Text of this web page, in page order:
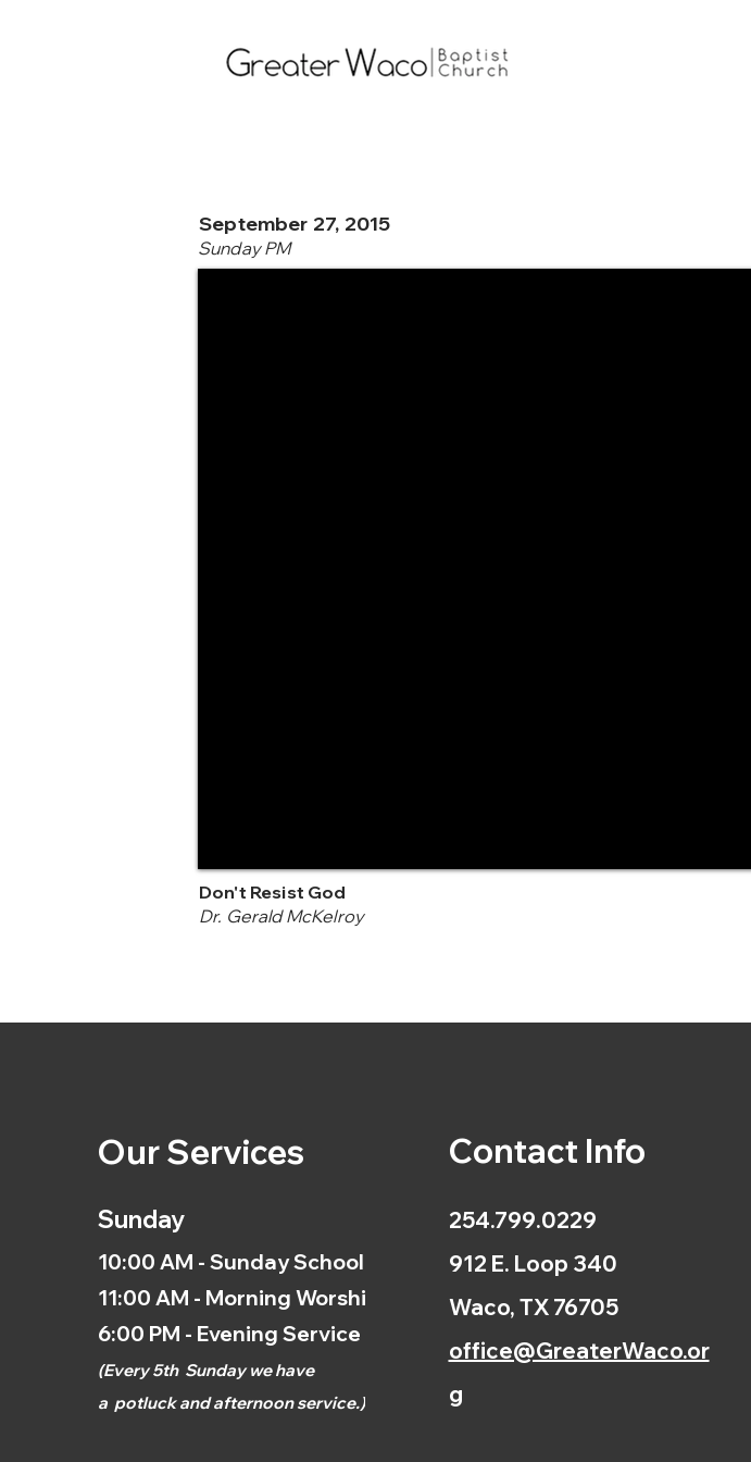
September 27, 2015
Sunday PM
Don't Resist God
Dr. Gerald McKelroy
Our Services
Sunday
10:00 AM - Sunday School
11:00 AM - Morning Worship
6:00 PM - Evening Service
(Every 5th Sunday we have
a potluck and afternoonservice.)
Contact Info
254.799.0229
912 E. Loop 340
Waco, TX 76705
office@GreaterWaco.or
g